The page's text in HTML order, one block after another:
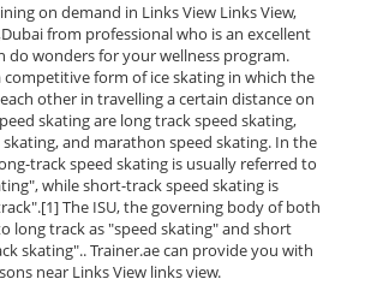
on demand in Links View Links View,
from professional who is an excellent
do wonders for your wellness program.
competitive form of ice skating in which the
other in travelling a certain distance on
skating are long track speed skating,
and marathon speed skating. In the
track speed skating is usually referred to
while short-track speed skating is
The ISU, the governing body of both
long track as "speed skating" and short
skating".. Trainer.ae can provide you with
near Links View links view.